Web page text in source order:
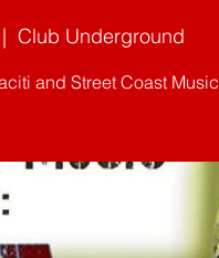
Club Underground
and Street Coast Music